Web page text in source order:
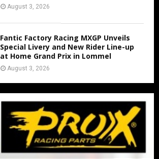
August 3, 2026
Fantic Factory Racing MXGP Unveils
Special Livery and New Rider Line-up
at Home Grand Prix in Lommel
August 3, 2026